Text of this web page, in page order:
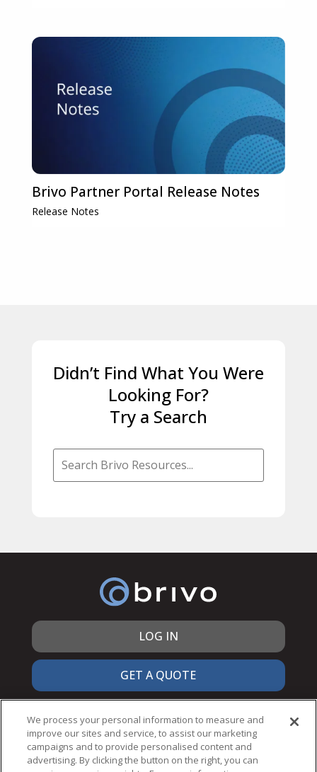
Brivo Partner Portal Release Notes
Release Notes
Didn’t Find What You Were
Looking For?
Try a Search
LOG IN
GET A QUOTE
866.692.7486
We process your personal information to measure and
improve our sites and service, to assist our marketing
campaigns and to provide personalised content and
advertising. By clicking the button on the right, you can